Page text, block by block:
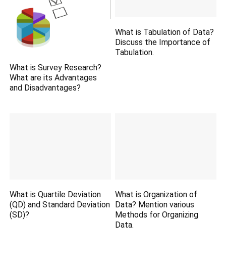
What is Survey Research?
What are its Advantages
and Disadvantages?
What is Tabulation of Data?
Discuss the Importance of
Tabulation.
What is Quartile Deviation
(QD) and Standard Deviation
(SD)?
What is Organization of
Data? Mention various
Methods for Organizing
Data.